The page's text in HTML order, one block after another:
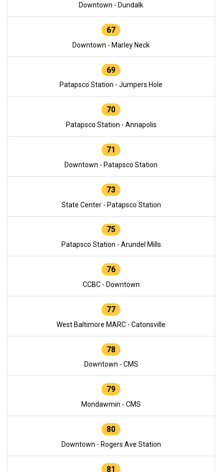
Downtown - Dundalk
67
Downtown - Marley Neck
69
Patapsco Station - Jumpers Hole
70
Patapsco Station - Annapolis
71
Downtown - Patapsco Station
73
State Center - Patapsco Station
75
Patapsco Station - Arundel Mills
76
CCBC - Downtown
77
West Baltimore MARC - Catonsville
78
Downtown - CMS
79
Mondawmin - CMS
80
Downtown - Rogers Ave Station
81